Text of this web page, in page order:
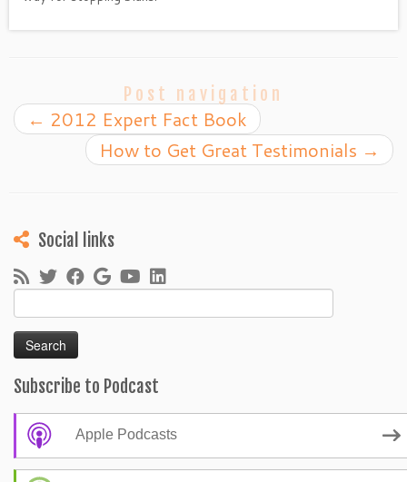
Post navigation
← 2012 Expert Fact Book
How to Get Great Testimonials →
Social links
for:
Subscribe to Podcast
Apple Podcasts